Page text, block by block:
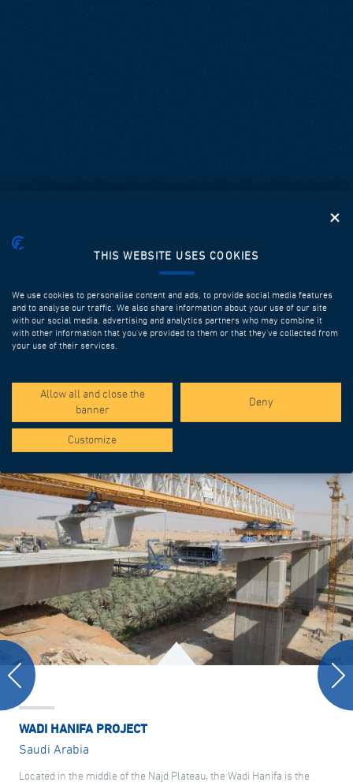
SPOTLIGHT PROJECTS
WADI HANIFA PROJECT
Saudi Arabia
Located in the middle of the Najd Plateau, the Wadi Hanifa is the
THIS WEBSITE USES COOKIES
We use cookies to personalise content and ads, to provide social media features
and to analyse our traffic. We also share information about your use of our site
with our social media, advertising and analytics partners who may combine it
with other information that you’ve provided to them or that they’ve collected from
your use of their services.
Allow all and close the
banner
Deny
Customize